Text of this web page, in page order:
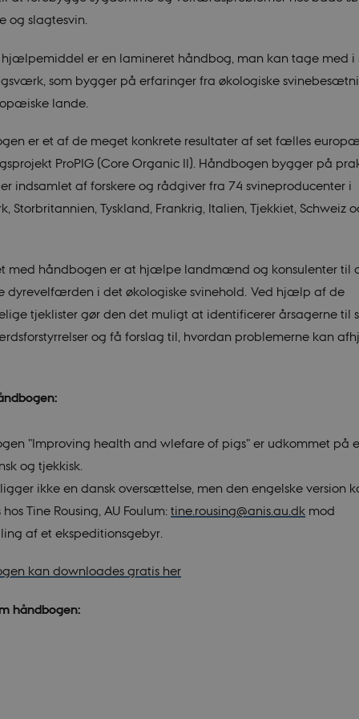
og slagtesvin.
hjælpemiddel er en lamineret håndbog, man kan tage med i
som bygger på erfaringer fra økologiske
lande.
er et af de meget konkrete resultater af set fælles
ProPIG (Core Organic II). Håndbogen bygger på
indsamlet af forskere og rådgiver fra 74 svineproducenter i
Storbritannien, Tyskland, Frankrig, Italien, Tjekkiet, Schweiz
med håndbogen er at hjælpe landmænd og konsulenter til
dyrevelfærden i det økologiske svinehold. Ved hjælp af de
tjeklister gør den det muligt at identificerer årsagerne til
og få forslag til, hvordan problemerne kan
"Improving health and wlefare of pigs" er udkommet på
og tjekkisk.
ikke en dansk oversættelse, men den engelske version
Tine Rousing, AU Foulum: tine.rousing@anis.au.dk mod
af et ekspeditionsgebyr.
kan downloades gratis her
håndbogen: